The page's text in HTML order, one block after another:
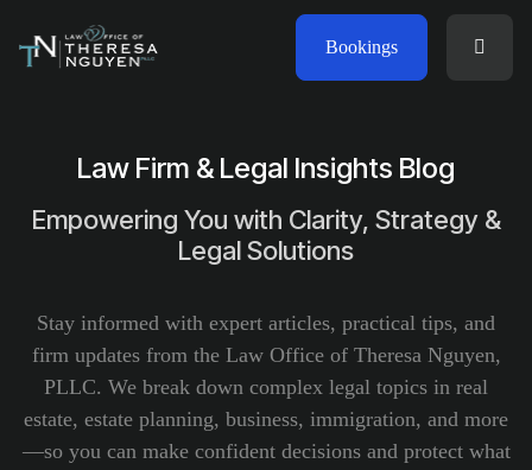
Bookings
Law Firm & Legal Insights Blog
Empowering You with Clarity, Strategy &
Legal Solutions
Stay informed with expert articles, practical tips, and
firm updates from the Law Office of Theresa Nguyen,
PLLC. We break down complex legal topics in real
estate, estate planning, business, immigration, and more
—so you can make confident decisions and protect what